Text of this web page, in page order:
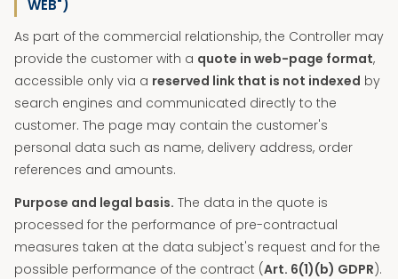
WEB")
As part of the commercial relationship, the Controller may
provide the customer with a quote in web-page format,
accessible only via a reserved link that is not indexed by
search engines and communicated directly to the
customer. The page may contain the customer's
personal data such as name, delivery address, order
references and amounts.
Purpose and legal basis. The data in the quote is
processed for the performance of pre-contractual
measures taken at the data subject's request and for the
possible performance of the contract (Art. 6(1)(b) GDPR).